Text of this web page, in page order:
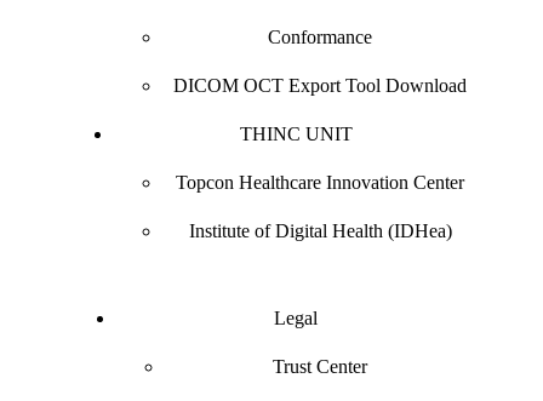
Conformance
DICOM OCT Export Tool Download
THINC UNIT
Topcon Healthcare Innovation Center
Institute of Digital Health (IDHea)
Legal
Trust Center